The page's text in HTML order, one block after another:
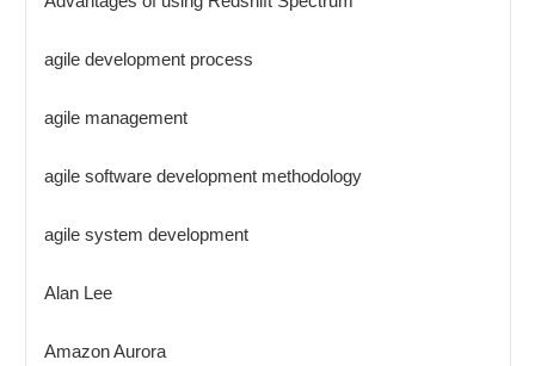
agile development process
agile management
agile software development methodology
agile system development
Alan Lee
Amazon Aurora